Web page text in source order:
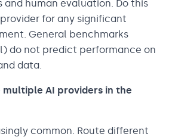
human evaluation. Do this
for any significant
General benchmarks
do not predict performance on
data.
AI providers in the
common. Route different